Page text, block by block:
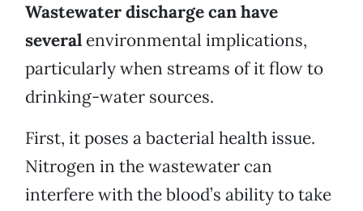
Wastewater discharge can have
several environmental implications,
particularly when streams of it flow to
drinking-water sources.
First, it poses a bacterial health issue.
Nitrogen in the wastewater can
interfere with the blood’s ability to take